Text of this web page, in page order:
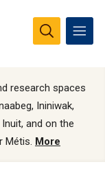
research spaces
Ininiwak,
and on the
Métis. More